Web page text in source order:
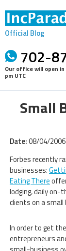
content
Official Blog
702-
Our office will open in
pm UTC
Small
Date:08/04/2006
Forbes recently
businesses:
Eating There
lodging, daily
clients on a small
In order to get
entrepreneurs